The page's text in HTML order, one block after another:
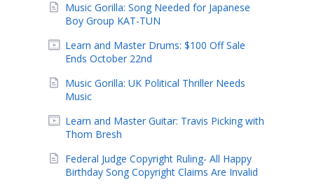
Music Gorilla: Song Needed for Japanese
Boy Group KAT-TUN
Learn and Master Drums: $100 Off Sale
Ends October 22nd
Music Gorilla: UK Political Thriller Needs
Music
Learn and Master Guitar: Travis Picking with
Thom Bresh
Federal Judge Copyright Ruling- All Happy
Birthday Song Copyright Claims Are Invalid